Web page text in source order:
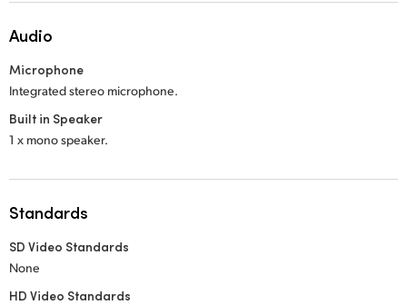
Audio
Microphone
Integrated stereo microphone.
Built in Speaker
1 x mono speaker.
Standards
SD Video Standards
None
HD Video Standards